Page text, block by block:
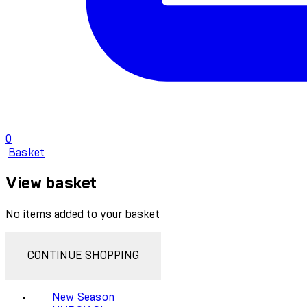
0
Basket
View basket
No items added to your basket
CONTINUE SHOPPING
New Season